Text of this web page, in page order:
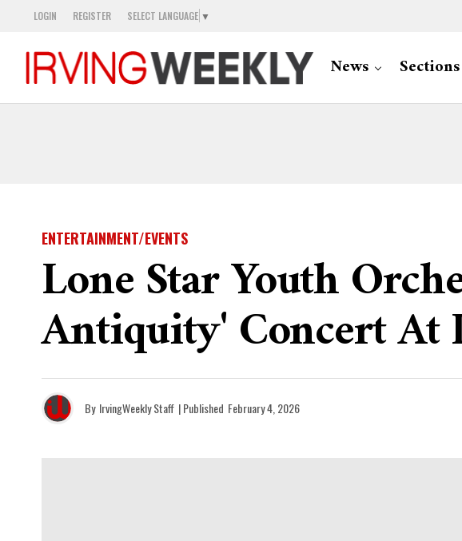
LOGIN REGISTER SELECT LANGUAGE ▼
News Sections
ENTERTAINMENT/EVENTS
Lone Star Youth
Antiquity' Concert
By IrvingWeekly Staff | Published February 4, 2026